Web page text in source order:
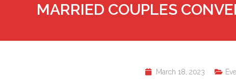
MARRIED COUPLES
March 18, 2023